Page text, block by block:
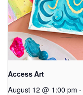
Access Art
August 12 @ 1:00 pm -